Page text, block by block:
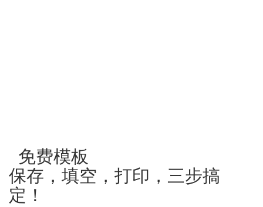
免费模板
保存，填空，打印，三步搞
定！